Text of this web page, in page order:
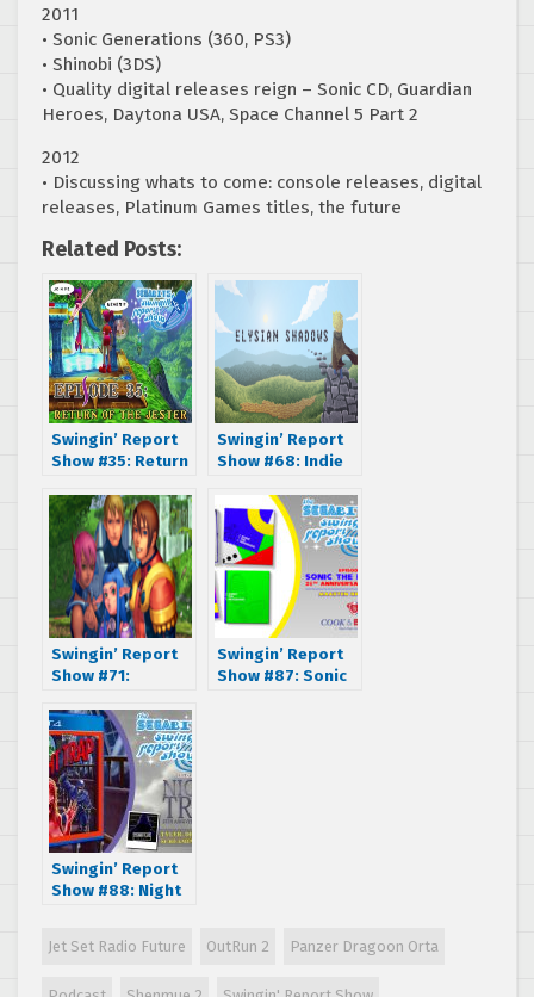
2011
• Sonic Generations (360, PS3)
• Shinobi (3DS)
• Quality digital releases reign – Sonic CD, Guardian
Heroes, Daytona USA, Space Channel 5 Part 2
2012
• Discussing whats to come: console releases, digital
releases, Platinum Games titles, the future
Related Posts:
Swingin’ Report
Show #35: Return
Swingin’ Report
Show #68: Indie
interview with the
Elysian Shadows
Team –
Kickstarter
Edition
Swingin’ Report
Show #71:
Online with Susan
Arendt & James
Mielke
Swingin’ Report
Show #87: Sonic
Swingin’ Report
Show #88: Night
Edition –
Jet Set Radio Future OutRun 2 Panzer Dragoon Orta